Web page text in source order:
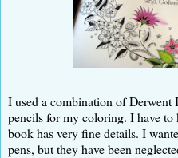
I used a combination of Derwent
pencils for my coloring. I have to
book has very fine details. I
pens, but they have been